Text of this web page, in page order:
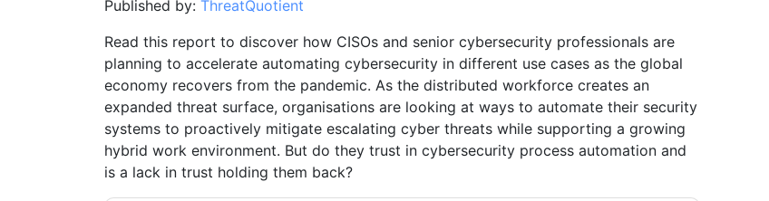
Published by: ThreatQuotient
Read this report to discover how CISOs and senior cybersecurity professionals are
planning to accelerate automating cybersecurity in different use cases as the global
economy recovers from the pandemic. As the distributed workforce creates an
expanded threat surface, organisations are looking at ways to automate their security
systems to proactively mitigate escalating cyber threats while supporting a growing
hybrid work environment. But do they trust in cybersecurity process automation and
is a lack in trust holding them back?